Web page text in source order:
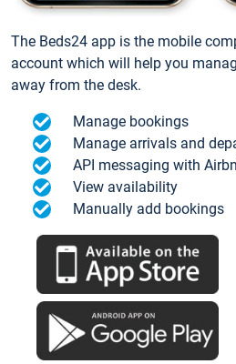
The Beds24 app is the mobile
account which will help you
away from the desk.
Manage bookings
Manage arrivals and
API messaging with
View availability
Manually add bookings